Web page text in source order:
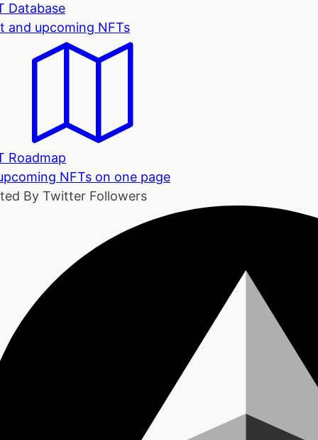
Database
and upcoming NFTs
Roadmap
NFTs on one page
By Twitter Followers